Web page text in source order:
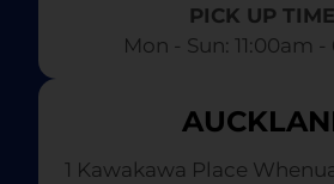
PICK UP
Mon - Sun: 11:00am
1 Kawakawa Place